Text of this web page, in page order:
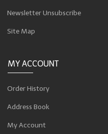
Newsletter Unsubscribe
Site Map
MY ACCOUNT
Order History
Address Book
My Account